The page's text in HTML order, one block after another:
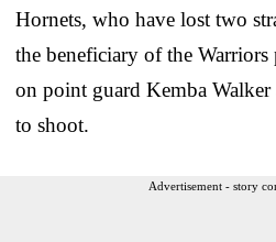
Hornets, who have lost two
the beneficiary of the Warriors
on point guard Kemba
to shoot.
Advertisement - story